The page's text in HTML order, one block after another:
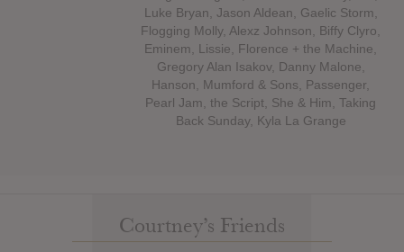
Luke Bryan, Jason Aldean, Gaelic Storm,
Flogging Molly, Alexz Johnson, Biffy Clyro,
Eminem, Lissie, Florence + the Machine,
Gregory Alan Isakov, Danny Malone,
Hanson, Mumford & Sons, Passenger,
Pearl Jam, the Script, She & Him, Taking
Back Sunday, Kyla La Grange
Courtney’s Friends